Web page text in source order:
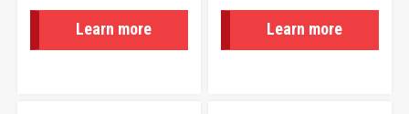
Learn more Learn more